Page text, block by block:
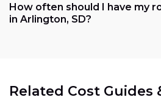
How often should I have my
in Arlington, SD?
Related Cost Guides